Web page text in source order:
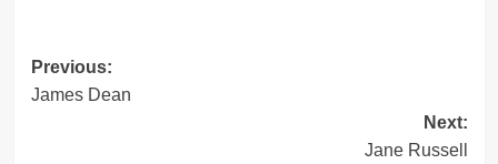
Post
navigation
Previous:
James Dean
Next:
Jane Russell